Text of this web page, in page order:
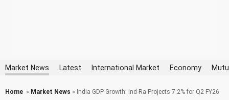
Market News Latest International Market Economy
Home » Market News » India GDP Growth: Ind-Ra Projects 7.2% for Q2 FY26